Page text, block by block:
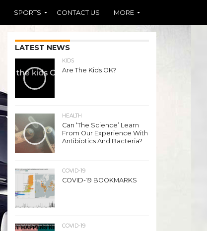
SPORTS CONTACT US MORE
LATEST NEWS
KIDS
Are The Kids OK?
HEALTH
Can ‘The Science’ Learn
From Our Experience With
Antibiotics And Bacteria?
COVID-19
COVID-19 BOOKMARKS
COVID-19